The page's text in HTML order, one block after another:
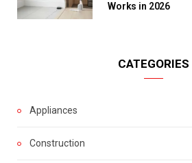
Works in 2026
CATEGORIES
Appliances
Construction